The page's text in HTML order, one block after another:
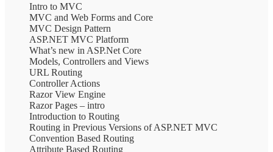
Intro to MVC
MVC and Web Forms and Core
MVC Design Pattern
ASP.NET MVC Platform
What’s new in ASP.Net Core
Models, Controllers and Views
URL Routing
Controller Actions
Razor View Engine
Razor Pages – intro
Introduction to Routing
Routing in Previous Versions of ASP.NET MVC
Convention Based Routing
Attribute Based Routing